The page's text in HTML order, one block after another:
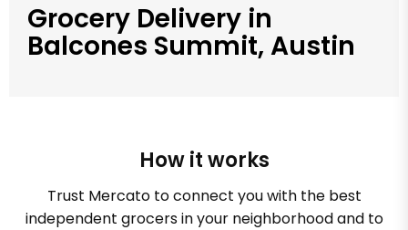
Grocery Delivery in
Balcones Summit, Austin
How it works
Trust Mercato to connect you with the best
independent grocers in your neighborhood and to